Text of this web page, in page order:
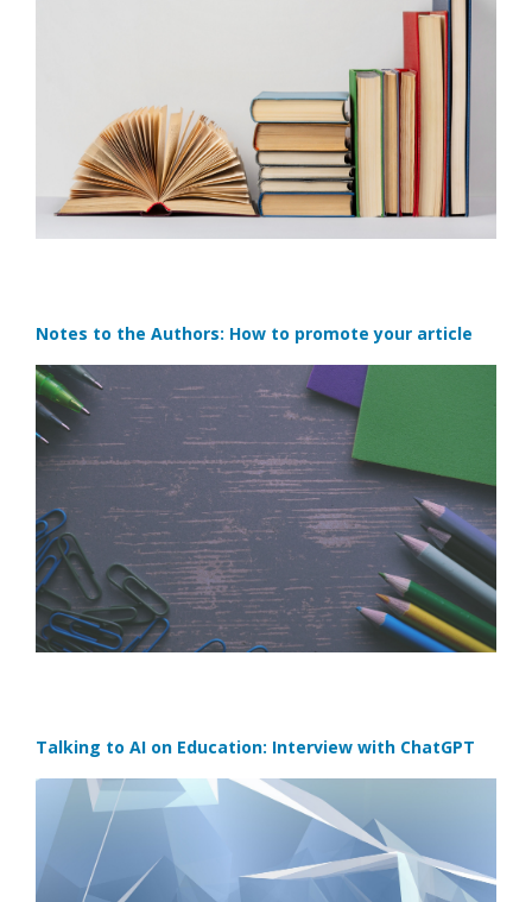
Notes to the Authors: How to promote your article
Talking to AI on Education: Interview with ChatGPT